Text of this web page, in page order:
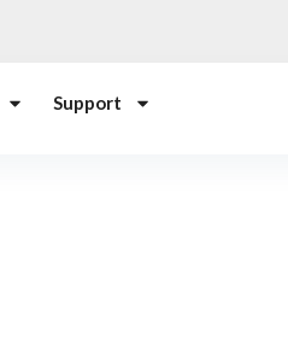
Support